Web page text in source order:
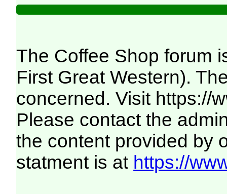
The Coffee Shop forum
First Great Western).
concerned. Visit https://
Please contact the
the content provided by
statment is at https://